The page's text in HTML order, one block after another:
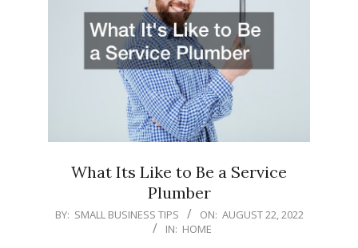
What Its Like to Be a Service
Plumber
2022-
BY: SMALL BUSINESS TIPS ON: AUGUST 22, 2022
IN: HOME